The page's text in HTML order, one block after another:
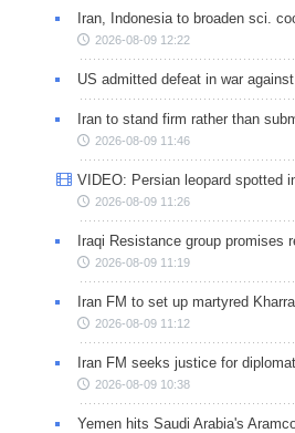
Iran, Indonesia to broaden sci.
2026-08-09 12:22
US admitted defeat in war
Iran to stand firm rather than
2026-08-09 11:46
VIDEO: Persian leopard spotted
2026-08-09 11:26
Iraqi Resistance group promises
2026-08-09 11:19
Iran FM to set up martyred
2026-08-09 11:12
Iran FM seeks justice for
2026-08-09 10:38
Yemen hits Saudi Arabia's